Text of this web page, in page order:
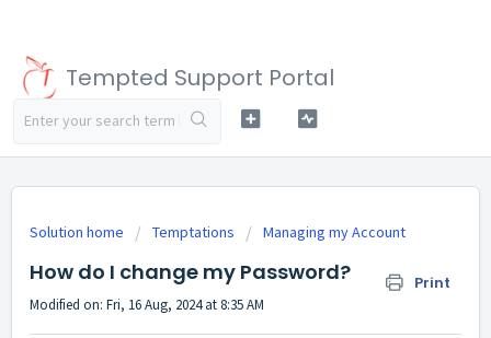
Tempted Support Portal
Solution home Temptations Managing my Account
How do I change my Password? Print
Modified on: Fri, 16 Aug, 2024 at 8:35 AM